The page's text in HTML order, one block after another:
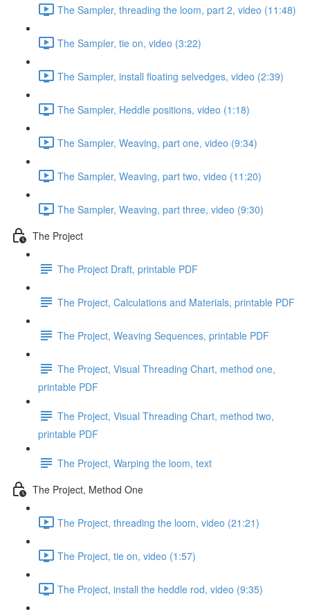
The Sampler, threading the loom, part 2, video (11:48)
The Sampler, tie on, video (3:22)
The Sampler, install floating selvedges, video (2:39)
The Sampler, Heddle positions, video (1:18)
The Sampler, Weaving, part one, video (9:34)
The Sampler, Weaving, part two, video (11:20)
The Sampler, Weaving, part three, video (9:30)
The Project
The Project Draft, printable PDF
The Project, Calculations and Materials, printable PDF
The Project, Weaving Sequences, printable PDF
The Project, Visual Threading Chart, method one,
printable PDF
The Project, Visual Threading Chart, method two,
printable PDF
The Project, Warping the loom, text
The Project, Method One
The Project, threading the loom, video (21:21)
The Project, tie on, video (1:57)
The Project, install the heddle rod, video (9:35)